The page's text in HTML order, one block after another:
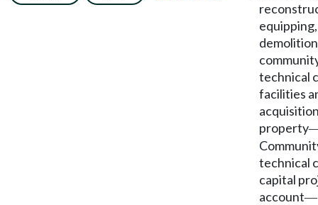
technical
facilities
property
technical
capital
account—